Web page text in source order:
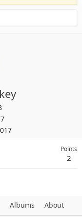
Points
2
Albums About